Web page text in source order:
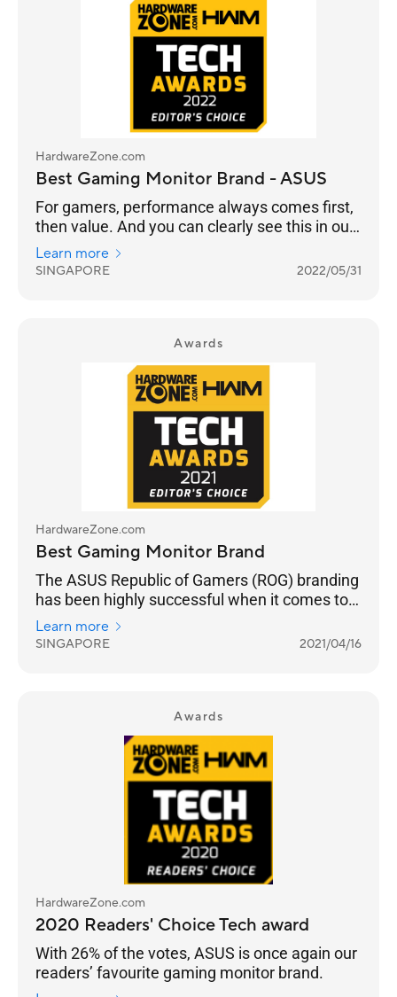
HardwareZone.com
Best Gaming Monitor Brand - ASUS
For gamers, performance always comes first,
then value. And you can clearly see this in our
results as ASUS takes Best Gaming Monitor
Brand with 26% of the votes, while Prism+ is
Learn more
SINGAPORE 2022/05/31
Awards
HardwareZone.com
Best Gaming Monitor Brand
The ASUS Republic of Gamers (ROG) branding
has been highly successful when it comes to
truly building a sub-brand that targets gamers.
Learn more
SINGAPORE 2021/04/16
Awards
HardwareZone.com
2020 Readers' Choice Tech award
With 26% of the votes, ASUS is once again our
readers’ favourite gaming monitor brand.